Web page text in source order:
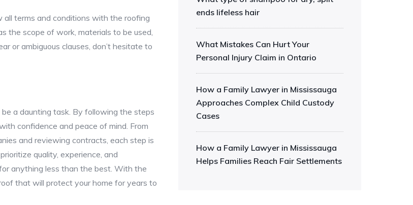
terms and conditions with the roofing
the scope of work, materials to be used,
or ambiguous clauses, don’t hesitate to
a daunting task. By following the steps
confidence and peace of mind. From
and reviewing contracts, each step is
quality, experience, and
anything less than the best. With the
that will protect your home for years to
ends lifeless hair
What Mistakes Can Hurt Your
Personal Injury Claim in Ontario
How a Family Lawyer in Mississauga
Approaches Complex Child Custody
Cases
How a Family Lawyer in Mississauga
Helps Families Reach Fair Settlements